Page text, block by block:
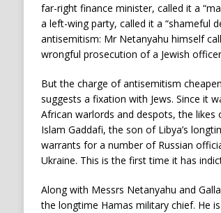
far-right finance minister, called it a
a left-wing party, called it a “shameful
antisemitism: Mr Netanyahu himself
wrongful prosecution of a Jewish
But the charge of antisemitism
suggests a fixation with Jews. Since it
African warlords and despots, the likes
Islam Gaddafi, the son of Libya’s
warrants for a number of Russian
Ukraine. This is the first time it has
Along with Messrs Netanyahu and
the longtime Hamas military chief. He